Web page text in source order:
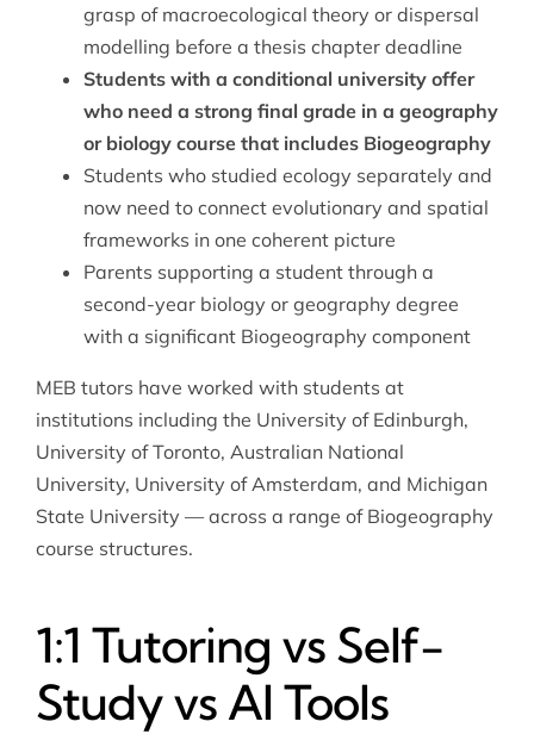
grasp of macroecological theory or dispersal
modelling before a thesis chapter deadline
Students with a conditional university offer
who need a strong final grade in a geography
or biology course that includes Biogeography
Students who studied ecology separately and
now need to connect evolutionary and spatial
frameworks in one coherent picture
Parents supporting a student through a
second-year biology or geography degree
with a significant Biogeography component
MEB tutors have worked with students at
institutions including the University of Edinburgh,
University of Toronto, Australian National
University, University of Amsterdam, and Michigan
State University — across a range of Biogeography
course structures.
1:1 Tutoring vs Self-
Study vs AI Tools